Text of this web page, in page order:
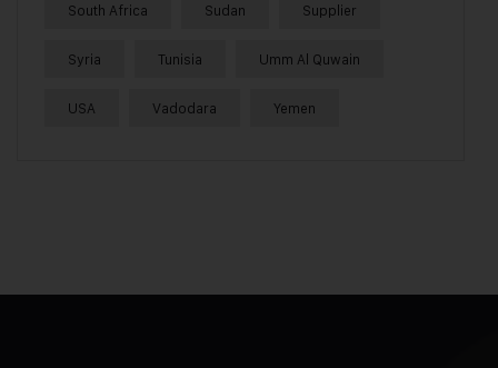
South Africa Sudan Supplier
Syria Tunisia Umm Al Quwain
USA Vadodara Yemen